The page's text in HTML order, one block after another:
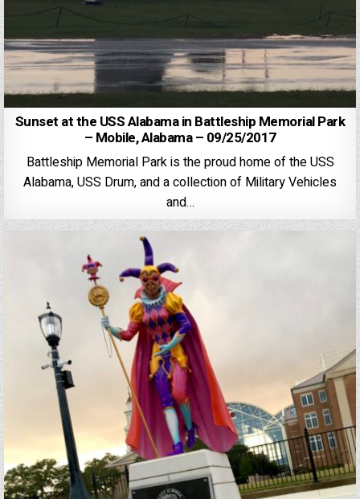
Sunset at the USS Alabama in Battleship Memorial Park
– Mobile, Alabama – 09/25/2017
Battleship Memorial Park is the proud home of the USS
Alabama, USS Drum, and a collection of Military Vehicles
and…